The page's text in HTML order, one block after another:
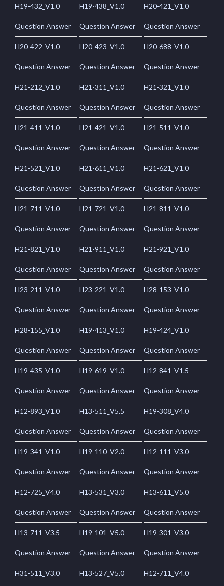
H19-432_V1.0
Question Answer
H19-438_V1.0
Question Answer
H20-421_V1.0
Question Answer
H20-422_V1.0
Question Answer
H20-423_V1.0
Question Answer
H20-688_V1.0
Question Answer
H21-212_V1.0
Question Answer
H21-311_V1.0
Question Answer
H21-321_V1.0
Question Answer
H21-411_V1.0
Question Answer
H21-421_V1.0
Question Answer
H21-511_V1.0
Question Answer
H21-521_V1.0
Question Answer
H21-611_V1.0
Question Answer
H21-621_V1.0
Question Answer
H21-711_V1.0
Question Answer
H21-721_V1.0
Question Answer
H21-811_V1.0
Question Answer
H21-821_V1.0
Question Answer
H21-911_V1.0
Question Answer
H21-921_V1.0
Question Answer
H23-211_V1.0
Question Answer
H23-221_V1.0
Question Answer
H28-153_V1.0
Question Answer
H28-155_V1.0
Question Answer
H19-413_V1.0
Question Answer
H19-424_V1.0
Question Answer
H19-435_V1.0
Question Answer
H19-619_V1.0
Question Answer
H12-841_V1.5
Question Answer
H12-893_V1.0
Question Answer
H13-511_V5.5
Question Answer
H19-308_V4.0
Question Answer
H19-341_V1.0
Question Answer
H19-110_V2.0
Question Answer
H12-111_V3.0
Question Answer
H12-725_V4.0
Question Answer
H13-531_V3.0
Question Answer
H13-611_V5.0
Question Answer
H13-711_V3.5
Question Answer
H19-101_V5.0
Question Answer
H19-301_V3.0
Question Answer
H31-511_V3.0 H13-527_V5.0 H12-711_V4.0